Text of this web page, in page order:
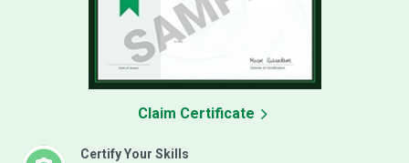
Certify Your Skills
Claim Certificate